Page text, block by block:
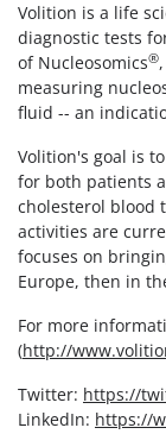
Volition is a life
diagnostic tests
of Nucleosomics®
measuring
fluid -- an
Volition's goal is
for both patients
cholesterol blood
activities are
focuses on
Europe, then in
For more
(http://
Twitter: https://
LinkedIn: https://